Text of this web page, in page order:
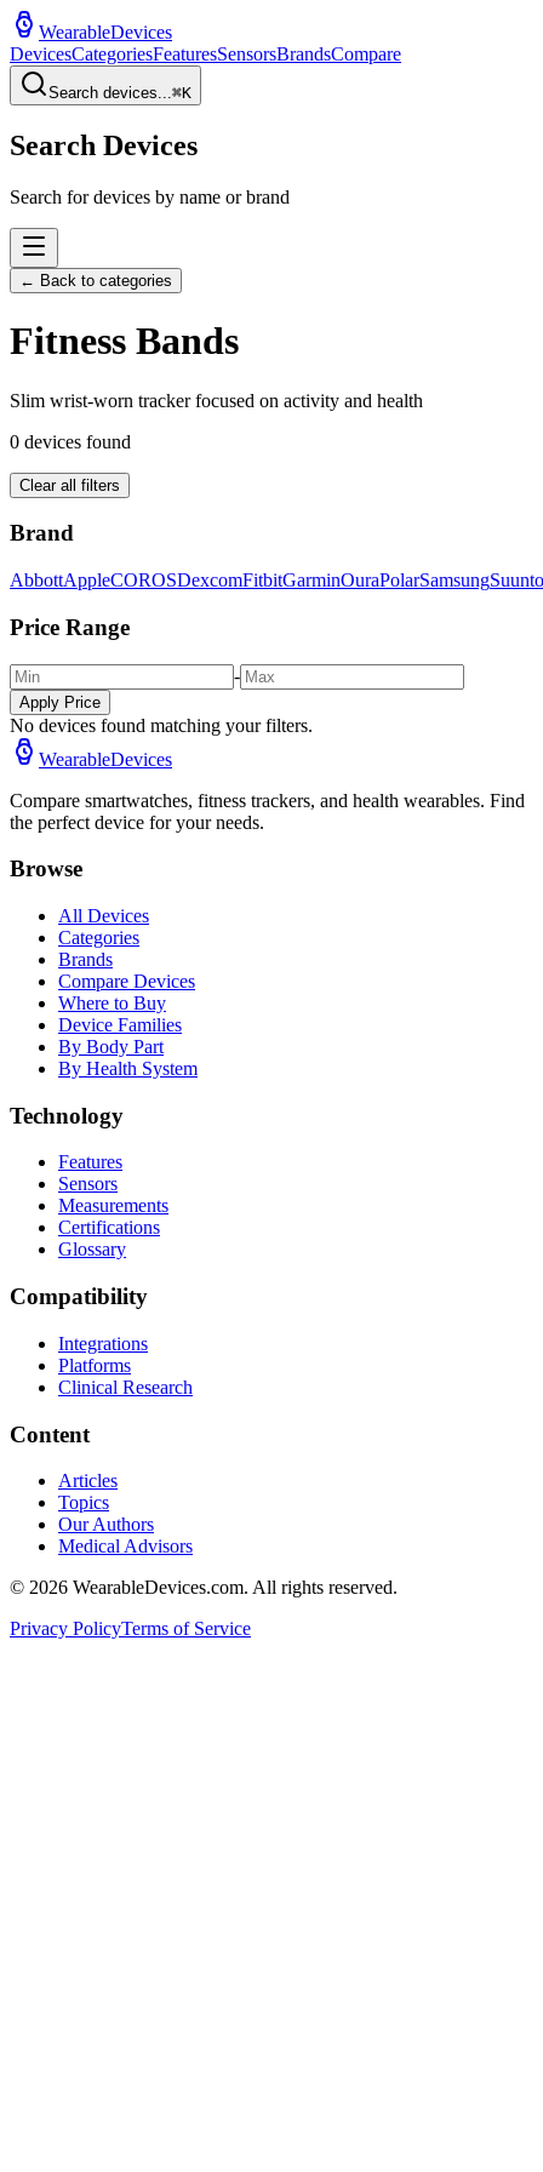
WearableDevices
DevicesCategoriesFeaturesSensorsBrandsCompare
Search devices...⌘K
Search Devices
Search for devices by name or brand
← Back to categories
Fitness Bands
Slim wrist-worn tracker focused on activity and health
0 devices found
Clear all filters
Brand
AbbottAppleCOROSDexcomFitbitGarminOuraPolarSamsungSuunto
Price Range
-
Apply Price
No devices found matching your filters.
WearableDevices
Compare smartwatches, fitness trackers, and health wearables. Find
the perfect device for your needs.
Browse
All Devices
Categories
Brands
Compare Devices
Where to Buy
Device Families
By Body Part
By Health System
Technology
Features
Sensors
Measurements
Certifications
Glossary
Compatibility
Integrations
Platforms
Clinical Research
Content
Articles
Topics
Our Authors
Medical Advisors
© 2026 WearableDevices.com. All rights reserved.
Privacy PolicyTerms of Service